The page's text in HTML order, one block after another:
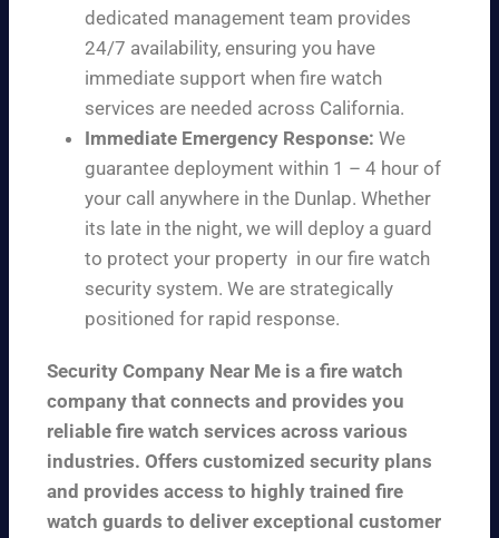
dedicated management team provides
24/7 availability, ensuring you have
immediate support when fire watch
services are needed across California.
Immediate Emergency Response: We
guarantee deployment within 1 – 4 hour of
your call anywhere in the Dunlap. Whether
its late in the night, we will deploy a guard
to protect your property in our fire watch
security system. We are strategically
positioned for rapid response.
Security Company Near Me is a fire watch
company that connects and provides you
reliable fire watch services across various
industries. Offers customized security plans
and provides access to highly trained fire
watch guards to deliver exceptional customer